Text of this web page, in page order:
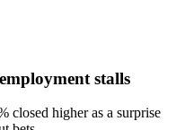
stalls
closed higher as a surprise